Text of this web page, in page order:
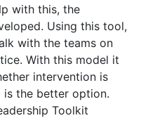
with this, the
Using this tool,
with the teams on
With this model it
intervention is
is the better option.
Toolkit